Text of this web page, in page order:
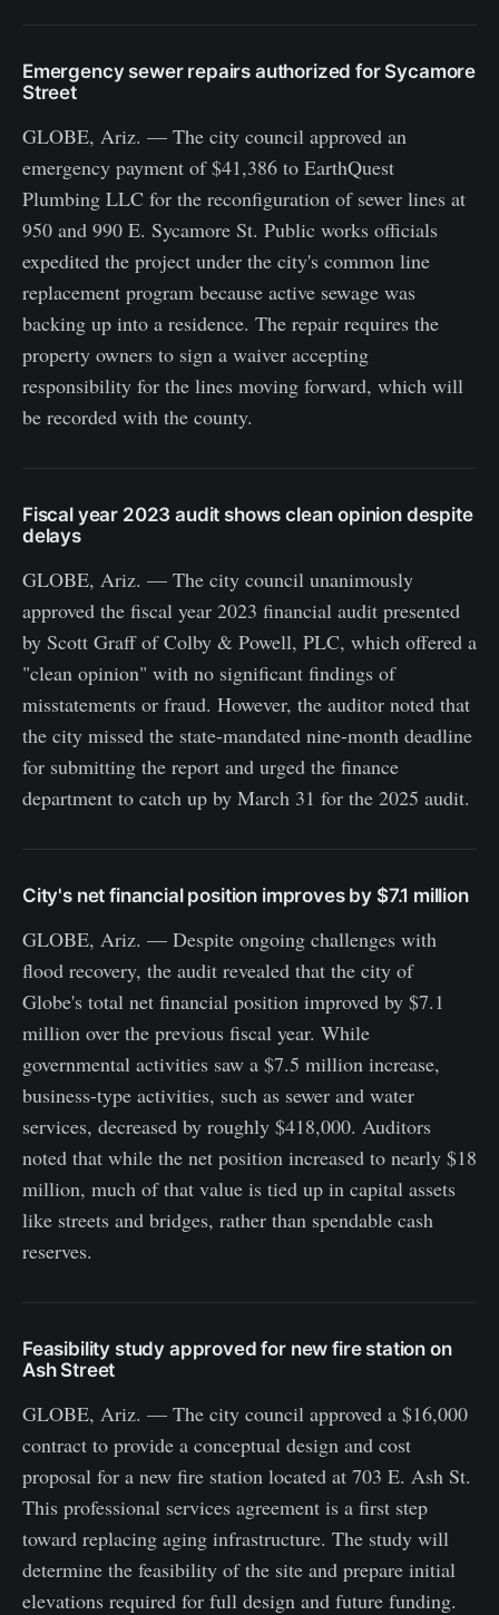
Emergency sewer repairs authorized for Sycamore
Street
GLOBE, Ariz. — The city council approved an
emergency payment of $41,386 to EarthQuest
Plumbing LLC for the reconfiguration of sewer lines at
950 and 990 E. Sycamore St. Public works officials
expedited the project under the city's common line
replacement program because active sewage was
backing up into a residence. The repair requires the
property owners to sign a waiver accepting
responsibility for the lines moving forward, which will
be recorded with the county.
Fiscal year 2023 audit shows clean opinion despite
delays
GLOBE, Ariz. — The city council unanimously
approved the fiscal year 2023 financial audit presented
by Scott Graff of Colby & Powell, PLC, which offered a
"clean opinion" with no significant findings of
misstatements or fraud. However, the auditor noted that
the city missed the state-mandated nine-month deadline
for submitting the report and urged the finance
department to catch up by March 31 for the 2025 audit.
City's net financial position improves by $7.1 million
GLOBE, Ariz. — Despite ongoing challenges with
flood recovery, the audit revealed that the city of
Globe's total net financial position improved by $7.1
million over the previous fiscal year. While
governmental activities saw a $7.5 million increase,
business-type activities, such as sewer and water
services, decreased by roughly $418,000. Auditors
noted that while the net position increased to nearly $18
million, much of that value is tied up in capital assets
like streets and bridges, rather than spendable cash
reserves.
Feasibility study approved for new fire station on
Ash Street
GLOBE, Ariz. — The city council approved a $16,000
contract to provide a conceptual design and cost
proposal for a new fire station located at 703 E. Ash St.
This professional services agreement is a first step
toward replacing aging infrastructure. The study will
determine the feasibility of the site and prepare initial
elevations required for full design and future funding.